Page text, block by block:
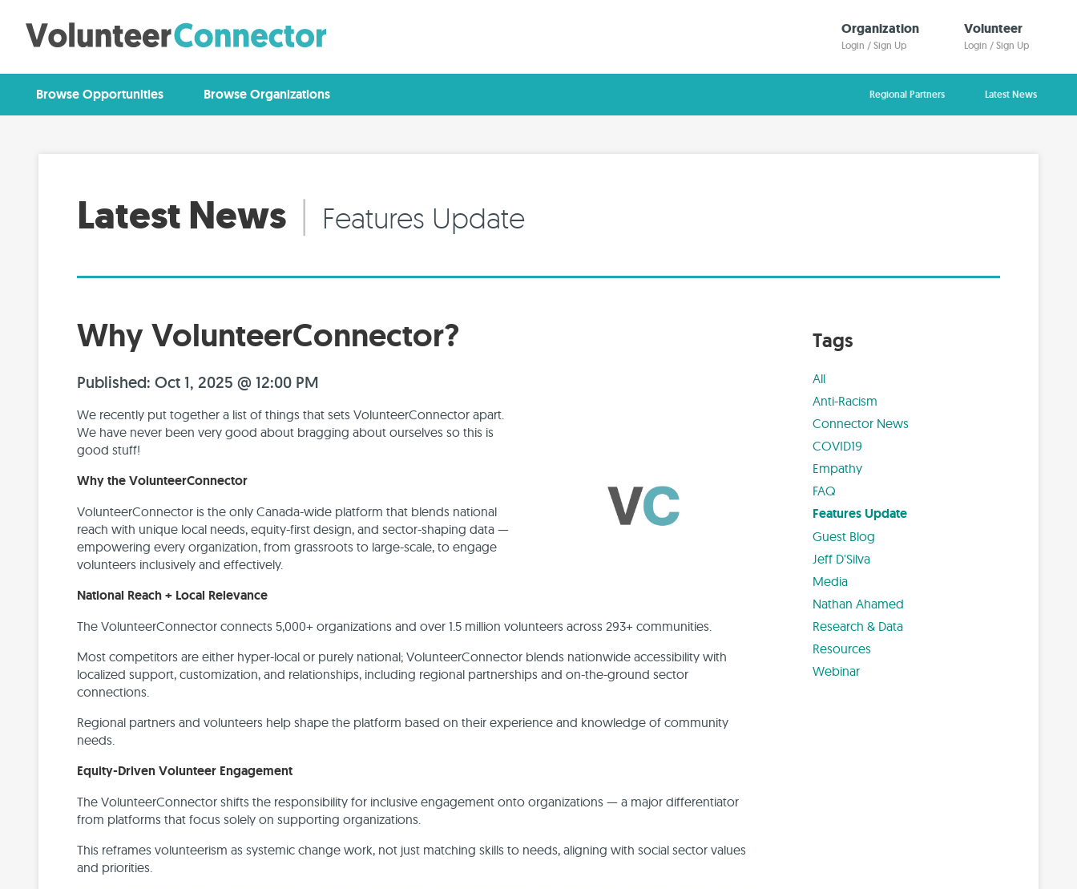
Organization
Login / Sign Up
Volunteer
Login / Sign Up
Browse Opportunities Browse Organizations Regional Partners Latest News
Latest News | Features Update
Why VolunteerConnector?
Published: Oct 1, 2025 @ 12:00 PM
We recently put together a list of things that sets VolunteerConnector apart.
We have never been very good about bragging about ourselves so this is
good stuff!
Why the VolunteerConnector
VolunteerConnector is the only Canada-wide platform that blends national
reach with unique local needs, equity-first design, and sector-shaping data —
empowering every organization, from grassroots to large-scale, to engage
volunteers inclusively and effectively.
National Reach + Local Relevance
The VolunteerConnector connects 5,000+ organizations and over 1.5 million volunteers across 293+ communities.
Most competitors are either hyper-local or purely national; VolunteerConnector blends nationwide accessibility with
localized support, customization, and relationships, including regional partnerships and on-the-ground sector
connections.
Regional partners and volunteers help shape the platform based on their experience and knowledge of community
needs.
Equity-Driven Volunteer Engagement
The VolunteerConnector shifts the responsibility for inclusive engagement onto organizations — a major differentiator
from platforms that focus solely on supporting organizations.
This reframes volunteerism as systemic change work, not just matching skills to needs, aligning with social sector values
and priorities.
Tags
All
Anti-Racism
Connector News
COVID19
Empathy
FAQ
Features Update
Guest Blog
Jeff D'Silva
Media
Nathan Ahamed
Research & Data
Resources
Webinar